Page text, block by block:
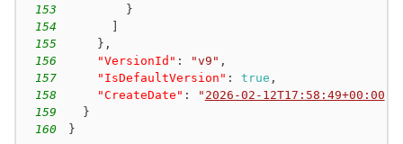
153
}
154
155
} ,
156
"VersionId" : "v9" ,
157
"IsDefaultVersion" : true ,
158
"CreateDate" : " 2026-02-12T17:58:49+00:00
159
}
160
}